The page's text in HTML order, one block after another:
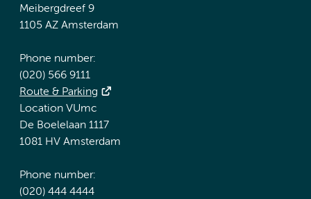
Meibergdreef 9
1105 AZ Amsterdam
Phone number:
(020) 566 9111
Route & Parking
Location VUmc
De Boelelaan 1117
1081 HV Amsterdam
Phone number:
(020) 444 4444